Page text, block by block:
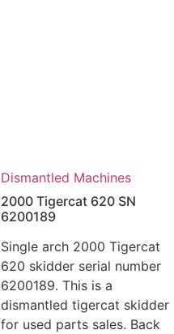
Dismantled Machines
2000 Tigercat 620 SN
6200189
Single arch 2000 Tigercat
620 skidder serial number
6200189. This is a
dismantled tigercat skidder
for used parts sales. Back